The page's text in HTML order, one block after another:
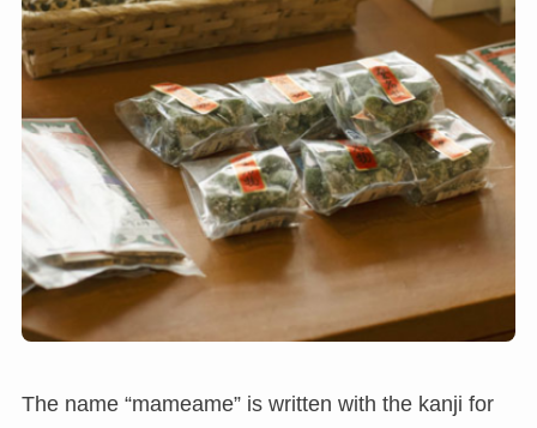
The name “mameame” is written with the kanji for